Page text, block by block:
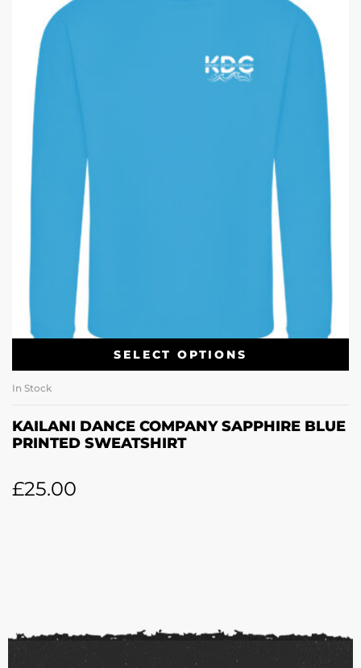
SELECT OPTIONS
In Stock
KAILANI DANCE COMPANY SAPPHIRE BLUE
PRINTED SWEATSHIRT
£25.00